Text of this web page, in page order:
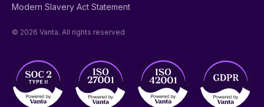
Modern Slavery Act Statement
© 2026 Vanta. All rights reserved